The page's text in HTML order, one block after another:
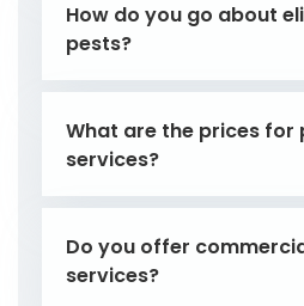
How do you go about
pests?
What are the prices for
services?
Do you offer
services?